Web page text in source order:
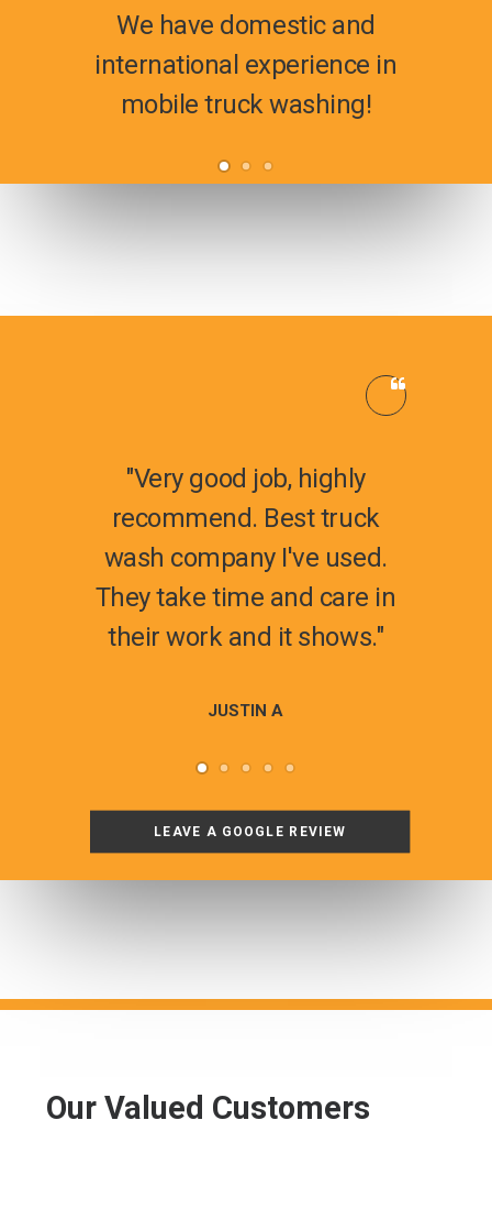
We have domestic and
international experience in
mobile truck washing!
"Very good job, highly
recommend. Best truck
wash company I've used.
They take time and care in
their work and it shows."
JUSTIN A
LEAVE A GOOGLE REVIEW
Our Valued Customers